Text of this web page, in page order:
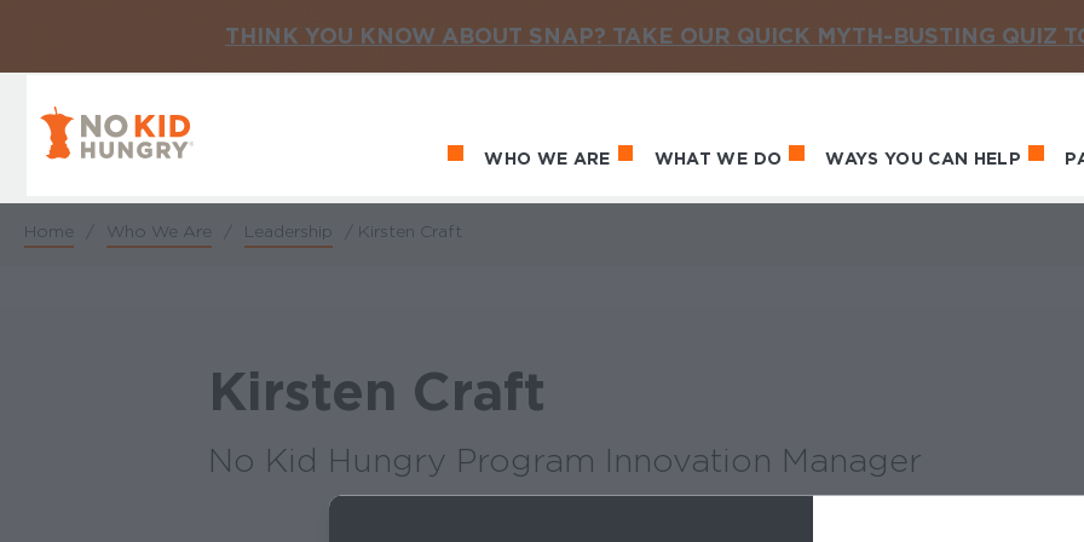
THINK YOU KNOW ABOUT SNAP? TAKE OUR QUICK MYTH-BUSTING QUIZ
Main navigation
WHO WE ARE WHAT WE DO WAYS YOU CAN HELP
Breadcrumb
Home / Who We Are / Leadership / Kirsten Craft
Kirsten Craft
No Kid Hungry Program Innovation Manager